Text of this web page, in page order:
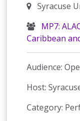
Syracuse
MP7:
Caribbean
Audience:
Host:
Category: